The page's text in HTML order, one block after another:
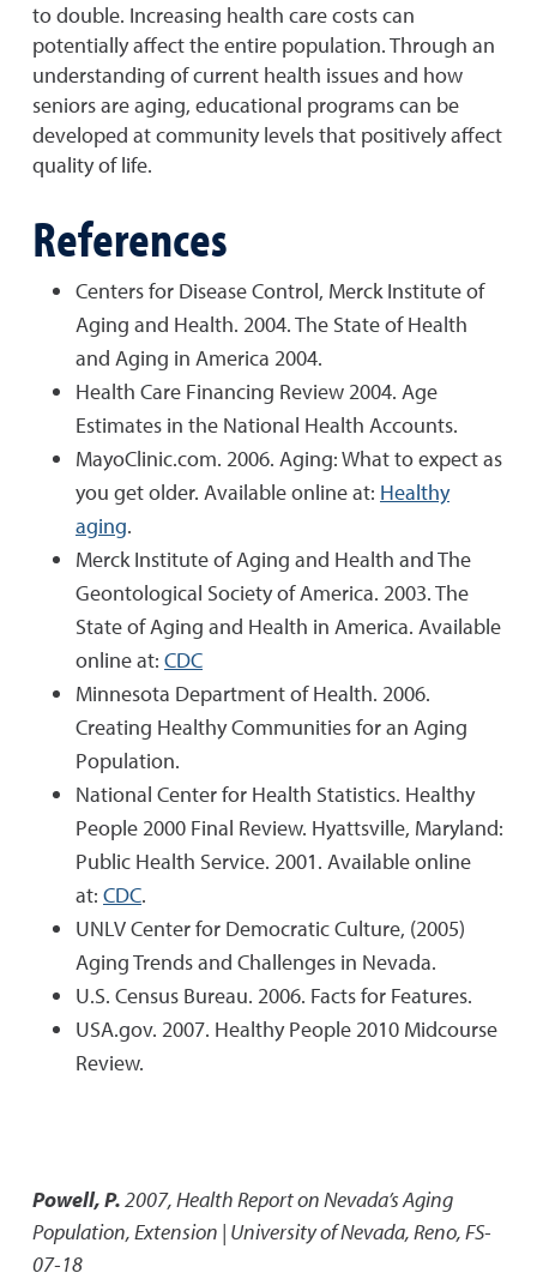
to double. Increasing health care costs can
potentially affect the entire population. Through an
understanding of current health issues and how
seniors are aging, educational programs can be
developed at community levels that positively affect
quality of life.
References
Centers for Disease Control, Merck Institute of
Aging and Health. 2004. The State of Health
and Aging in America 2004.
Health Care Financing Review 2004. Age
Estimates in the National Health Accounts.
MayoClinic.com. 2006. Aging: What to expect as
you get older. Available online at: Healthy
aging.
Merck Institute of Aging and Health and The
Geontological Society of America. 2003. The
State of Aging and Health in America. Available
online at: CDC
Minnesota Department of Health. 2006.
Creating Healthy Communities for an Aging
Population.
National Center for Health Statistics. Healthy
People 2000 Final Review. Hyattsville, Maryland:
Public Health Service. 2001. Available online
at: CDC.
UNLV Center for Democratic Culture, (2005)
Aging Trends and Challenges in Nevada.
U.S. Census Bureau. 2006. Facts for Features.
USA.gov. 2007. Healthy People 2010 Midcourse
Review.
Powell, P.2007,Health Report on Nevada’s Aging
Population,Extension | University of Nevada, Reno, FS-
07-18